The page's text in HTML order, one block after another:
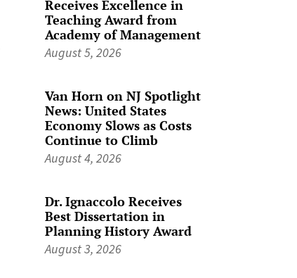
Receives Excellence in
Teaching Award from
Academy of Management
August 5, 2026
Van Horn on NJ Spotlight
News: United States
Economy Slows as Costs
Continue to Climb
August 4, 2026
Dr. Ignaccolo Receives
Best Dissertation in
Planning History Award
August 3, 2026